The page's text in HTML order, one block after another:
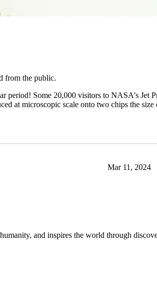
from the public.
period! Some 20,000 visitors to NASA's Jet
at microscopic scale onto two chips the size
Mar 11, 2024
and inspires the world through